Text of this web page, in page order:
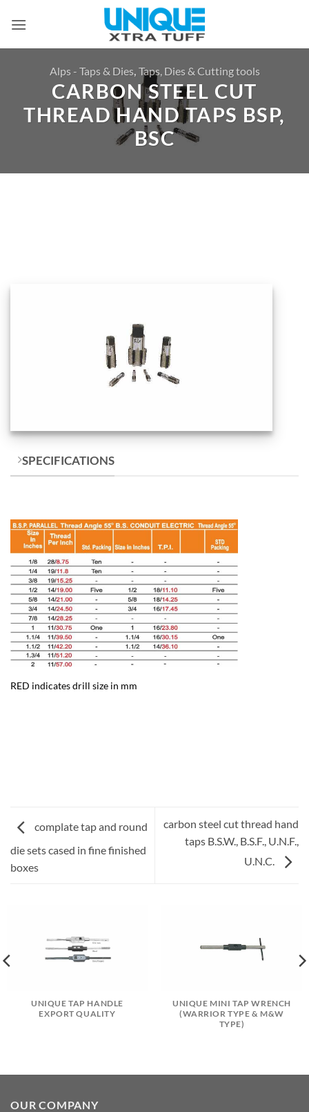
Alps - Taps & Dies, Taps, Dies & Cutting tools
CARBON STEEL CUT
THREAD HAND TAPS BSP,
BSC
SPECIFICATIONS
RED indicates drill size in mm
complate tap and round
die sets cased in fine finished
boxes
carbon steel cut thread hand
taps B.S.W., B.S.F., U.N.F.,
U.N.C.
UNIQUE TAP HANDLE
EXPORT QUALITY
UNIQUE MINI TAP WRENCH
(WARRIOR TYPE & M&W
TYPE)
OUR COMPANY